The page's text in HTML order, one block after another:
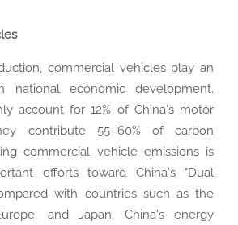
commercial vehicles play an
national economic development.
account for 12% of China's motor
contribute 55–60% of carbon
commercial vehicle emissions is
efforts toward China's "Dual
with countries such as the
and Japan, China's energy